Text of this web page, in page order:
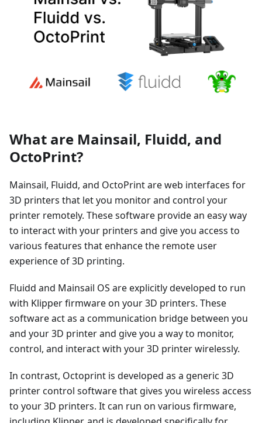
What are Mainsail, Fluidd, and
OctoPrint?
Mainsail, Fluidd, and OctoPrint are web interfaces for
3D printers that let you monitor and control your
printer remotely. These software provide an easy way
to interact with your printers and give you access to
various features that enhance the remote user
experience of 3D printing.
Fluidd and Mainsail OS are explicitly developed to run
with Klipper firmware on your 3D printers. These
software act as a communication bridge between you
and your 3D printer and give you a way to monitor,
control, and interact with your 3D printer wirelessly.
In contrast, Octoprint is developed as a generic 3D
printer control software that gives you wireless access
to your 3D printers. It can run on various firmware,